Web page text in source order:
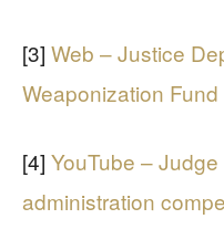
[3] Web – Justice
Weaponization Fund
[4] YouTube –
administration